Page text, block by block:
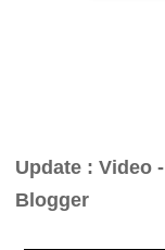
Update : Video -
Blogger